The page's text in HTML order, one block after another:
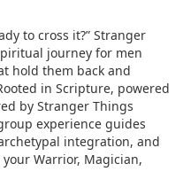
to cross it?” Stranger
journey for men
hold them back and
in Scripture, powered
by Stranger Things
experience guides
integration, and
Warrior, Magician,